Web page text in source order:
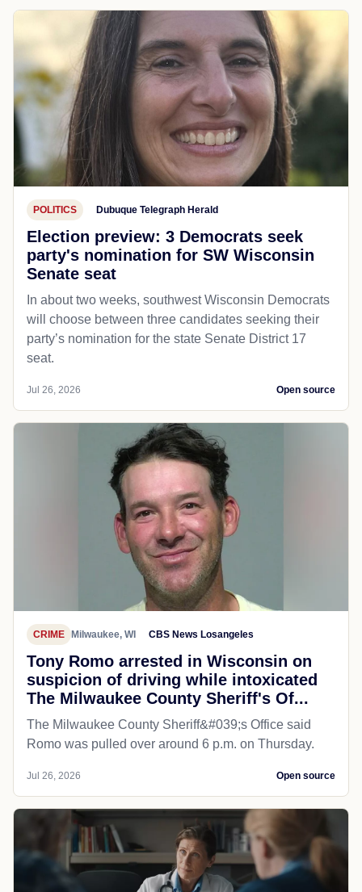
POLITICS Dubuque Telegraph Herald
Election preview: 3 Democrats seek
party's nomination for SW Wisconsin
Senate seat
In about two weeks, southwest Wisconsin Democrats
will choose between three candidates seeking their
party’s nomination for the state Senate District 17
seat.
Jul 26, 2026 Open source
CRIME Milwaukee, WI CBS News Losangeles
Tony Romo arrested in Wisconsin on
suspicion of driving while intoxicated
The Milwaukee County Sheriff's Of...
The Milwaukee County Sheriff&#039;s Office said
Romo was pulled over around 6 p.m. on Thursday.
Jul 26, 2026 Open source